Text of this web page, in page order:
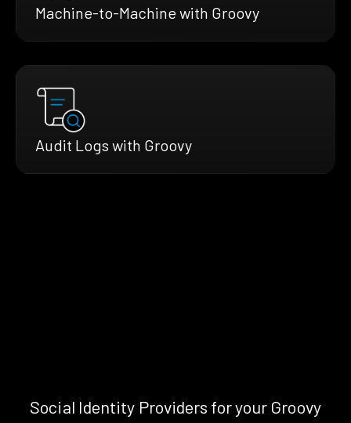
Machine-to-Machine with Groovy
Audit Logs with Groovy
Social Identity Providers for your Groovy